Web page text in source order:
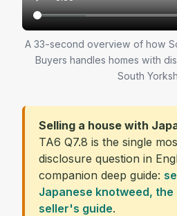
A 33-second overview of how
Buyers handles homes with
South
Selling a house with
TA6 Q7.8 is the single
disclosure question in
companion deep guide:
Japanese knotweed, the
seller's guide.